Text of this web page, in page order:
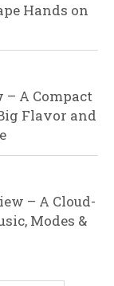
Hands on
– A Compact
Flavor and
– A Cloud-
Modes &